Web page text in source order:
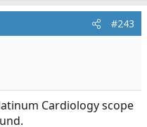
and murmurs (if
On most calls
of surrounding noise.
the first time you
#243
Cardiology scope